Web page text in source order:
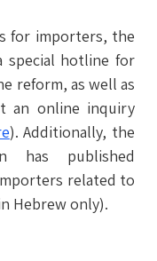
for importers, the
special hotline for
reform, as well as
an online inquiry
). Additionally, the
has published
related to
Hebrew only).